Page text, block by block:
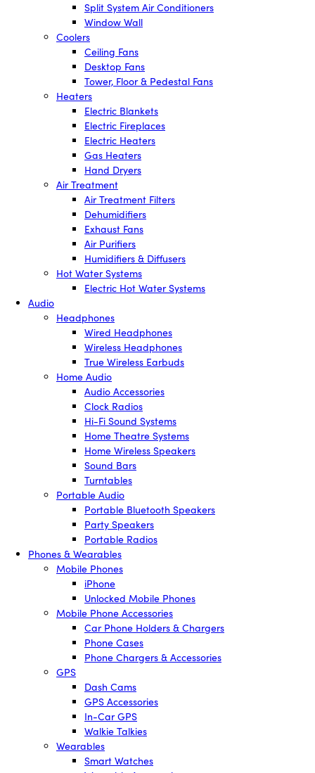
Split System Air Conditioners
Window Wall
Coolers
Ceiling Fans
Desktop Fans
Tower, Floor & Pedestal Fans
Heaters
Electric Blankets
Electric Fireplaces
Electric Heaters
Gas Heaters
Hand Dryers
Air Treatment
Air Treatment Filters
Dehumidifiers
Exhaust Fans
Air Purifiers
Humidifiers & Diffusers
Hot Water Systems
Electric Hot Water Systems
Audio
Headphones
Wired Headphones
Wireless Headphones
True Wireless Earbuds
Home Audio
Audio Accessories
Clock Radios
Hi-Fi Sound Systems
Home Theatre Systems
Home Wireless Speakers
Sound Bars
Turntables
Portable Audio
Portable Bluetooth Speakers
Party Speakers
Portable Radios
Phones & Wearables
Mobile Phones
iPhone
Unlocked Mobile Phones
Mobile Phone Accessories
Car Phone Holders & Chargers
Phone Cases
Phone Chargers & Accessories
GPS
Dash Cams
GPS Accessories
In-Car GPS
Walkie Talkies
Wearables
Smart Watches